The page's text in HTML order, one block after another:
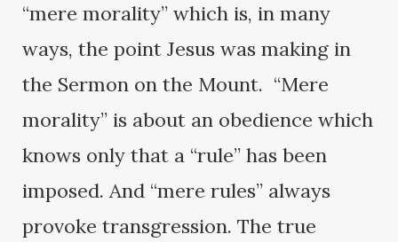
“mere morality” which is, in many
ways, the point Jesus was making in
the Sermon on the Mount. “Mere
morality” is about an obedience which
knows only that a “rule” has been
imposed. And “mere rules” always
provoke transgression. The true